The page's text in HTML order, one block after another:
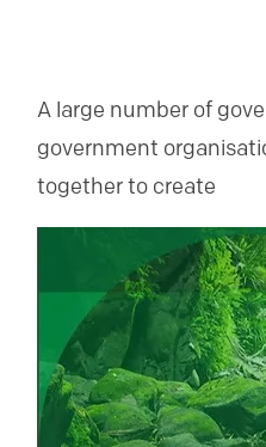
A large number of
government
together to create